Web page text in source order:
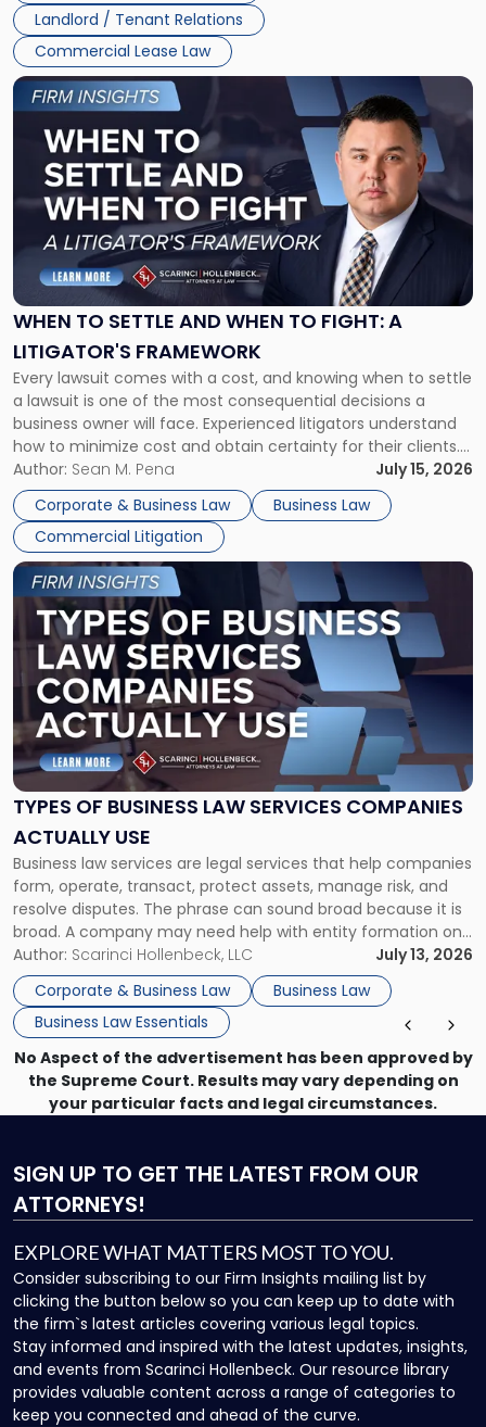
Landlord / Tenant Relations
Commercial Lease Law
WHEN TO SETTLE AND WHEN TO FIGHT: A
LITIGATOR'S FRAMEWORK
Every lawsuit comes with a cost, and knowing when to settle
a lawsuit is one of the most consequential decisions a
business owner will face. Experienced litigators understand
how to minimize cost and obtain certainty for their clients.
For many business owners, the decision is viewed almost
entirely through a financial lens: What will it cost […]
Author: Sean M. Pena
July 15, 2026
Corporate & Business Law
Business Law
Commercial Litigation
Link
to
post
-
"When
Settle
and
When
Fight:
A
Litigator's
Framework"
TYPES OF BUSINESS LAW SERVICES COMPANIES
ACTUALLY USE
Business law services are legal services that help companies
form, operate, transact, protect assets, manage risk, and
resolve disputes. The phrase can sound broad because it is
broad. A company may need help with entity formation one
month, contract review the next, a commercial lease after
that, and a business dispute later in the year. […]
Author: Scarinci Hollenbeck, LLC
July 13, 2026
Corporate & Business Law
Business Law
Business Law Essentials
Link
to
post
with
title
-
"Types
of
Business
Law
Services
Actually
Use"
No Aspect of the advertisement has been approved by
the Supreme Court. Results may vary depending on
your particular facts and legal circumstances.
SIGN UP TO GET THE LATEST FROM OUR
ATTORNEYS!
EXPLORE WHAT MATTERS MOST TO YOU.
Consider subscribing to our Firm Insights mailing list by
clicking the button below so you can keep up to date with
the firm`s latest articles covering various legal topics.
Stay informed and inspired with the latest updates, insights,
and events from Scarinci Hollenbeck. Our resource library
provides valuable content across a range of categories to
keep you connected and ahead of the curve.